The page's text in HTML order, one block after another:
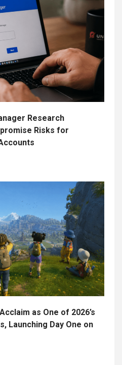
Research
Risks for
as One of 2026’s
Launching Day One on